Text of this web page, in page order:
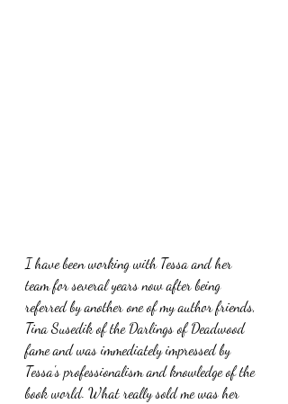
I have been working with Tessa and her
team for several years now after being
referred by another one of my author friends,
Tina Susedik of the Darlings of Deadwood
fame and was immediately impressed by
Tessa's professionalism and knowledge of the
book world. What really sold me was her